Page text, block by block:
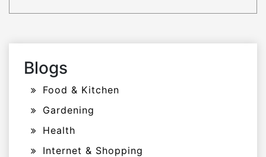
Blogs
Food & Kitchen
Gardening
Health
Internet & Shopping